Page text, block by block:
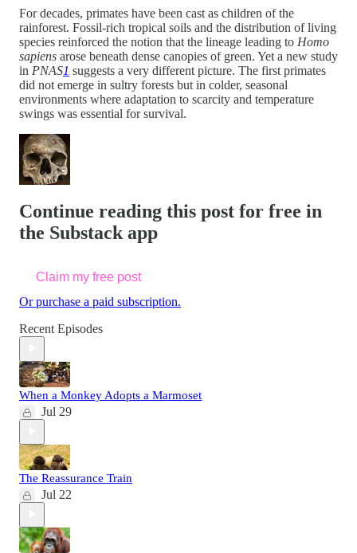
For decades, primates have been cast as children of the
rainforest. Fossil-rich tropical soils and the distribution of living
species reinforced the notion that the lineage leading to Homo
sapiens arose beneath dense canopies of green. Yet a new study
in PNAS1 suggests a very different picture. The first primates
did not emerge in sultry forests but in colder, seasonal
environments where adaptation to scarcity and temperature
swings was essential for survival.
Continue reading this post for free in
the Substack app
Claim my free post
Or purchase a paid subscription.
Recent Episodes
When a Monkey Adopts a Marmoset
Jul 29
The Reassurance Train
Jul 22